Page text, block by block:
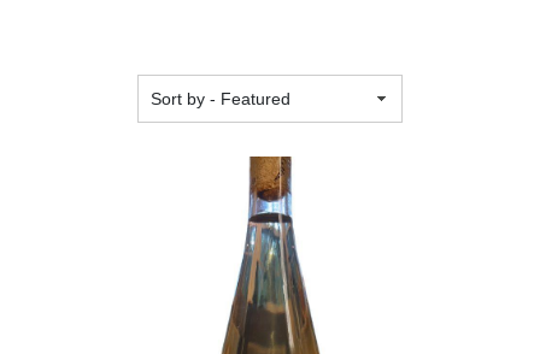
Featured